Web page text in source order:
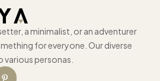
a minimalist, or an adventurer
for everyone. Our diverse
personas.